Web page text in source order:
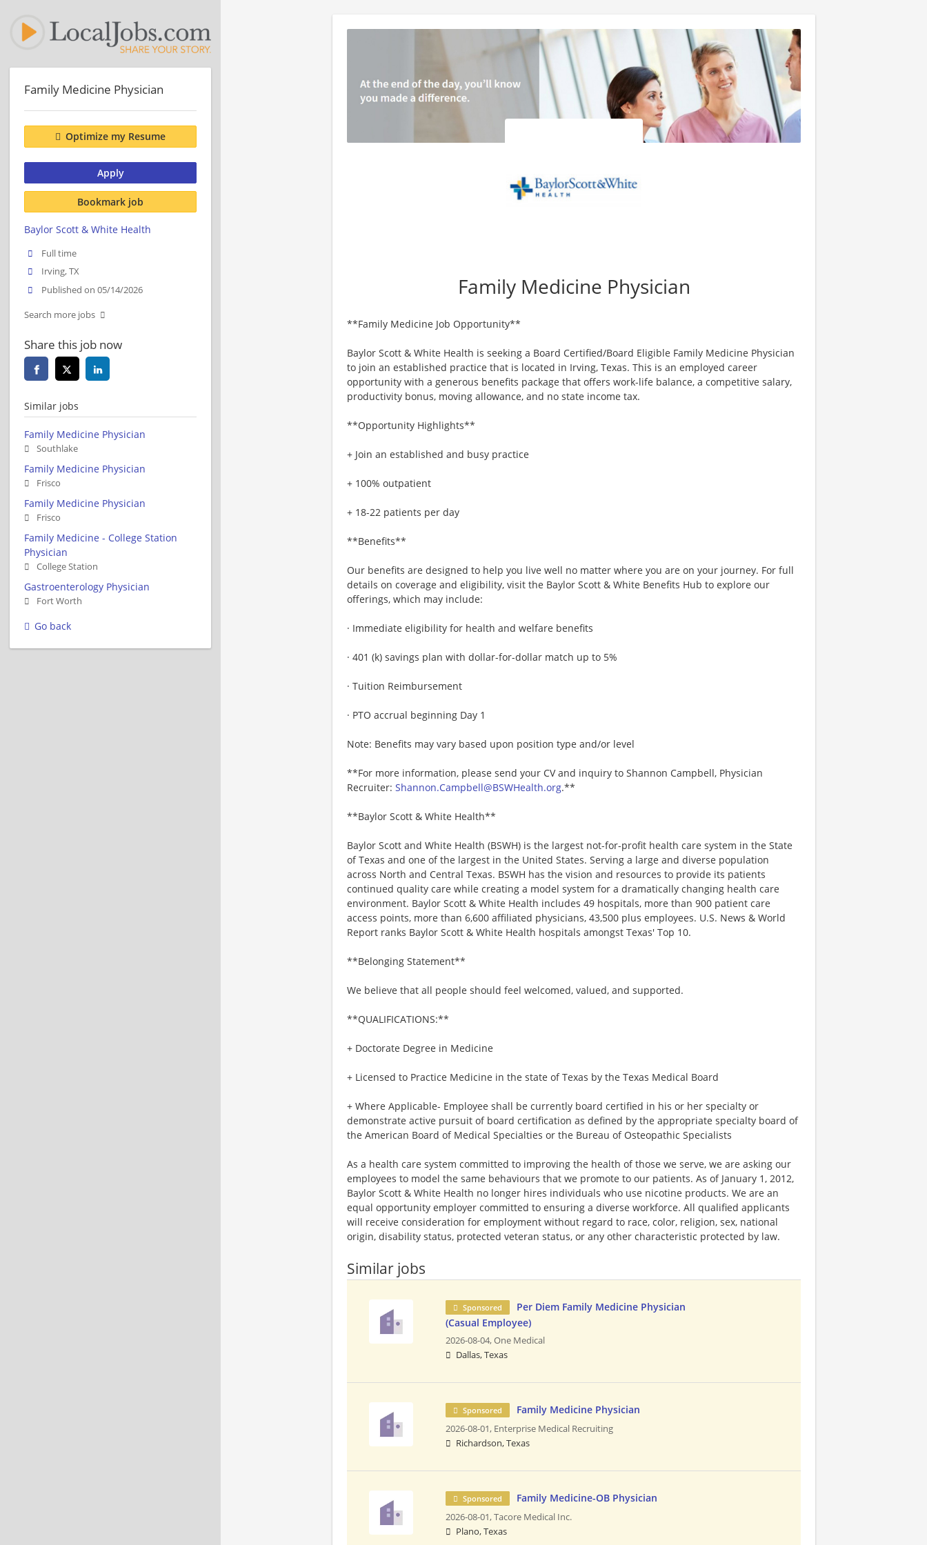
Family Medicine Physician
**Family Medicine Job Opportunity**
Baylor Scott & White Health is seeking a Board Certified/Board Eligible Family Medicine Physician
to join an established practice that is located in Irving, Texas. This is an employed career
opportunity with a generous benefits package that offers work-life balance, a competitive salary,
productivity bonus, moving allowance, and no state income tax.
**Opportunity Highlights**
+ Join an established and busy practice
+ 100% outpatient
+ 18-22 patients per day
**Benefits**
Our benefits are designed to help you live well no matter where you are on your journey. For full
details on coverage and eligibility, visit the Baylor Scott & White Benefits Hub to explore our
offerings, which may include:
· Immediate eligibility for health and welfare benefits
· 401 (k) savings plan with dollar-for-dollar match up to 5%
· Tuition Reimbursement
· PTO accrual beginning Day 1
Note: Benefits may vary based upon position type and/or level
**For more information, please send your CV and inquiry to Shannon Campbell, Physician
Recruiter: Shannon.Campbell@BSWHealth.org.**
**Baylor Scott & White Health**
Baylor Scott and White Health (BSWH) is the largest not-for-profit health care system in the State
of Texas and one of the largest in the United States. Serving a large and diverse population
across North and Central Texas. BSWH has the vision and resources to provide its patients
continued quality care while creating a model system for a dramatically changing health care
environment. Baylor Scott & White Health includes 49 hospitals, more than 900 patient care
access points, more than 6,600 affiliated physicians, 43,500 plus employees. U.S. News & World
Report ranks Baylor Scott & White Health hospitals amongst Texas' Top 10.
**Belonging Statement**
We believe that all people should feel welcomed, valued, and supported.
**QUALIFICATIONS:**
+ Doctorate Degree in Medicine
+ Licensed to Practice Medicine in the state of Texas by the Texas Medical Board
+ Where Applicable- Employee shall be currently board certified in his or her specialty or
demonstrate active pursuit of board certification as defined by the appropriate specialty board of
the American Board of Medical Specialties or the Bureau of Osteopathic Specialists
As a health care system committed to improving the health of those we serve, we are asking our
employees to model the same behaviours that we promote to our patients. As of January 1, 2012,
Baylor Scott & White Health no longer hires individuals who use nicotine products. We are an
equal opportunity employer committed to ensuring a diverse workforce. All qualified applicants
will receive consideration for employment without regard to race, color, religion, sex, national
origin, disability status, protected veteran status, or any other characteristic protected by law.
Similar jobs
Sponsored
Per Diem Family Medicine Physician
(Casual Employee)
2026-08-04,One Medical
Dallas, Texas
Sponsored Family Medicine Physician
2026-08-01, Enterprise Medical Recruiting
Richardson, Texas
Sponsored Family Medicine-OB Physician
2026-08-01,Tacore Medical Inc.
Plano, Texas
Family Medicine Physician
Optimize my Resume
Apply
Bookmark job
Baylor Scott & White Health
Full time
Irving, TX
Published on 05/14/2026
Search more jobs
Share this job now
Similar jobs
Family Medicine Physician
Southlake
Family Medicine Physician
Frisco
Family Medicine Physician
Frisco
Family Medicine - College Station
Physician
College Station
Gastroenterology Physician
Fort Worth
Go back